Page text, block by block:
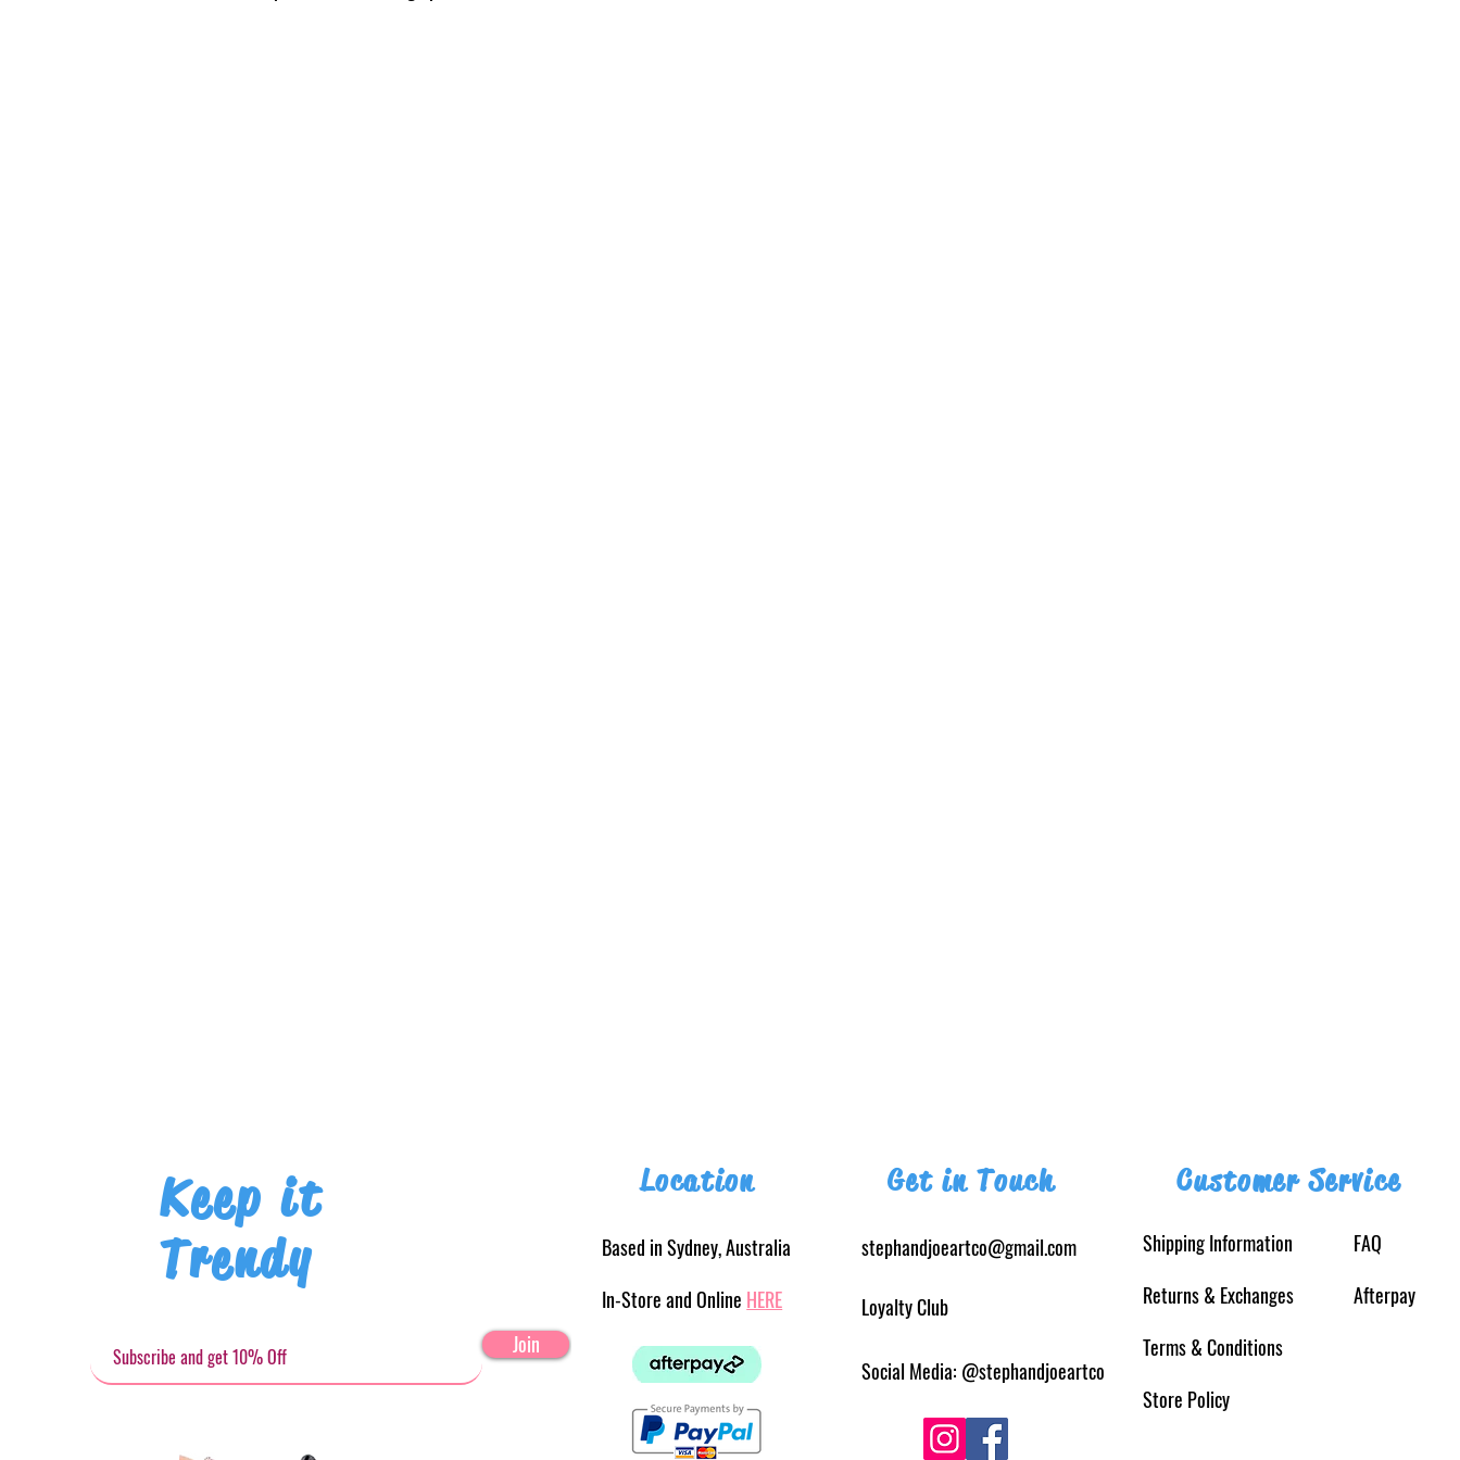
Keep it
Trendy
Join
Location
Based in Sydney, Australia
In-Store and Online HERE
Get in Touch
stephandjoeartco@gmail.com
Loyalty Club
Social Media: @stephandjoeartco
Customer Service
Shipping Information
Returns& Exchanges
Terms & Conditions
Store Policy
FAQ
Afterpay